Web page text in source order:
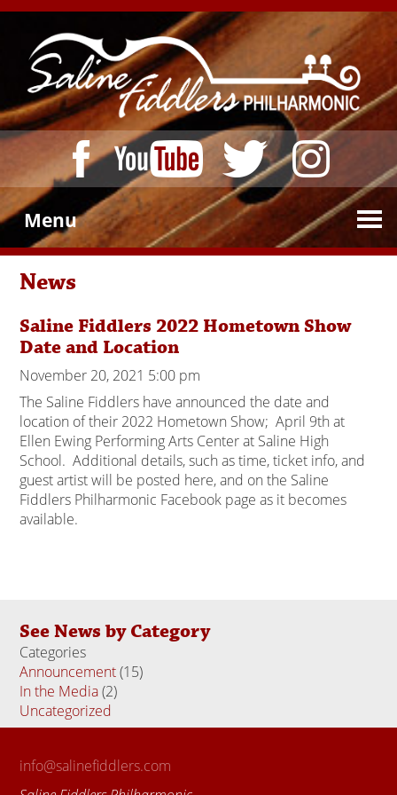
Menu
News
Saline Fiddlers 2022 Hometown Show
Date and Location
November 20, 2021 5:00 pm
The Saline Fiddlers have announced the date and
location of their 2022 Hometown Show; April 9th at
Ellen Ewing Performing Arts Center at Saline High
School. Additional details, such as time, ticket info, and
guest artist will be posted here, and on the Saline
Fiddlers Philharmonic Facebook page as it becomes
available.
See News by Category
Categories
Announcement(15)
In the Media(2)
Uncategorized
info@salinefiddlers.com